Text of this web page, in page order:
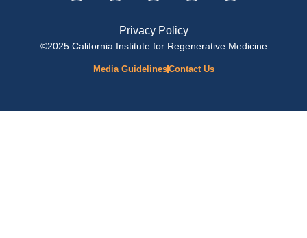
Privacy Policy
©2025 California Institute for Regenerative Medicine
Media GuidelinesContact Us